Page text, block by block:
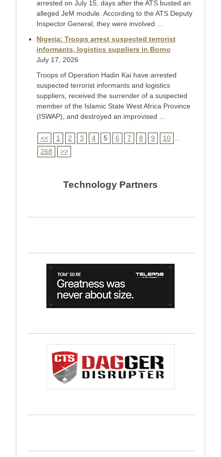
arrested on July 15, days after the ATS busted an
alleged JeM module. According to the ATS Deputy
Inspector General, they were involved ...
Nigeria: Troops arrest suspected terrorist
informants, logistics suppliers in Borno
July 17, 2026
Troops of Operation Hadin Kai have arrested
suspected terrorist informants and logistics
suppliers, received the surrender of a suspected
member of the Islamic State West Africa Province
(ISWAP), and destroyed an improvised ...
<< 1 2 3 4 5 6 7 8 9 10 ...
268
>>
Technology Partners